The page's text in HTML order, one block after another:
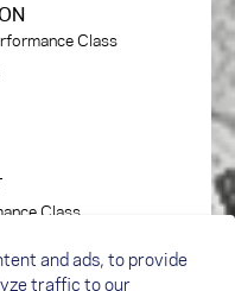
Class
Class
and ads, to provide
traffic to our